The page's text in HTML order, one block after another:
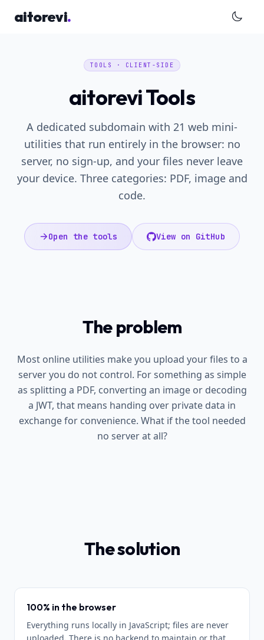
aitorevi.
TOOLS · CLIENT-SIDE
aitorevi Tools
A dedicated subdomain with 21 web mini-
utilities that run entirely in the browser: no
server, no sign-up, and your files never leave
your device. Three categories: PDF, image and
code.
Open the tools View on GitHub
The problem
Most online utilities make you upload your files to a
server you do not control. For something as simple
as splitting a PDF, converting an image or decoding
a JWT, that means handing over private data in
exchange for convenience. What if the tool needed
no server at all?
The solution
100% in the browser
Everything runs locally in JavaScript; files are never